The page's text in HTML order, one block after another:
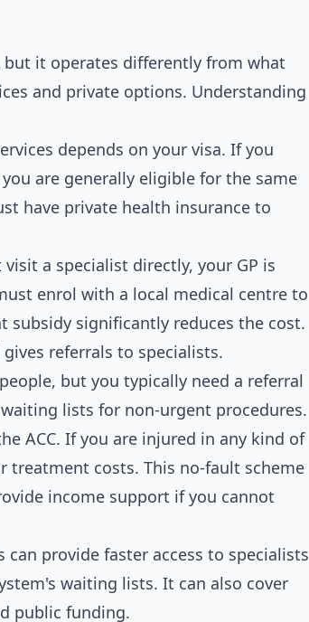
but it operates differently from what
and private options. Understanding
depends on your visa. If you
you are generally eligible for the same
have private health insurance to
a specialist directly, your GP is
enrol with a local medical centre to
subsidy significantly reduces the cost.
referrals to specialists.
but you typically need a referral
lists for non-urgent procedures.
ACC. If you are injured in any kind of
costs. This no-fault scheme
income support if you cannot
can provide faster access to specialists
waiting lists. It can also cover
public funding.